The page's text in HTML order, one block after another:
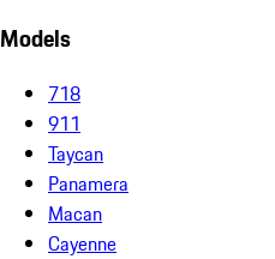
Models
718
911
Taycan
Panamera
Macan
Cayenne